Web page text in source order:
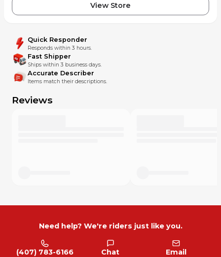
View Store
Quick Responder
Responds within 3 hours.
Fast Shipper
Ships within 3 business days.
Accurate Describer
Items match their descriptions.
Reviews
Need help? We're riders just like you.
(407) 783-6166 Chat Email